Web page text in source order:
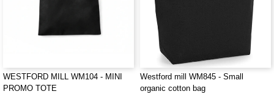
WESTFORD MILL WM104 - MINI
PROMO TOTE
Westford mill WM845 - Small
organic cotton bag